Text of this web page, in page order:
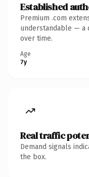
Established
Premium .com
understandable — a
over time.
Age
7y
Real traffic
Demand signals
the box.